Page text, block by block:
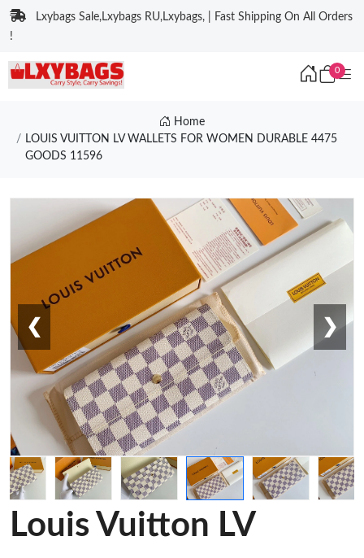
Lxybags Sale,Lxybags RU,Lxybags, | Fast Shipping On All Orders
!
0
Home
LOUIS VUITTON LV WALLETS FOR WOMEN DURABLE 4475
GOODS 11596
❮ ❯
Louis Vuitton LV